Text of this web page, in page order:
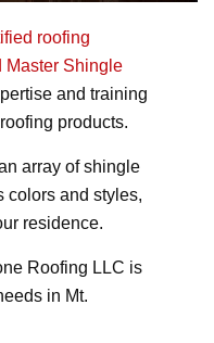
roofing
Master Shingle
and training
products.
array of shingle
colors and styles,
residence.
Roofing LLC is
in Mt.